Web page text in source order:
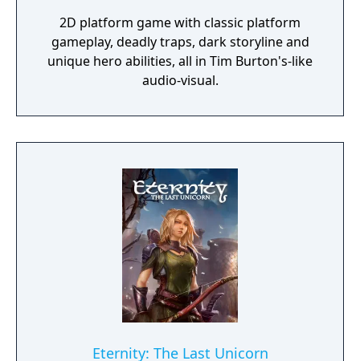
2D platform game with classic platform
gameplay, deadly traps, dark storyline and
unique hero abilities, all in Tim Burton's-like
audio-visual.
Eternity: The Last Unicorn